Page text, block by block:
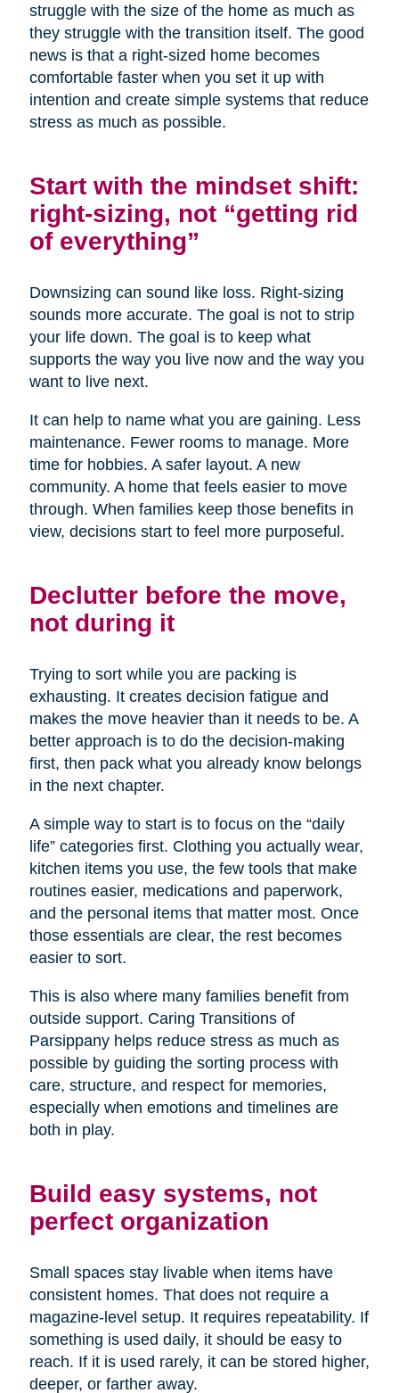
struggle with the size of the home as much as
they struggle with the transition itself. The good
news is that a right-sized home becomes
comfortable faster when you set it up with
intention and create simple systems that reduce
stress as much as possible.
Start with the mindset shift:
right-sizing, not “getting rid
of everything”
Downsizing can sound like loss. Right-sizing
sounds more accurate. The goal is not to strip
your life down. The goal is to keep what
supports the way you live now and the way you
want to live next.
It can help to name what you are gaining. Less
maintenance. Fewer rooms to manage. More
time for hobbies. A safer layout. A new
community. A home that feels easier to move
through. When families keep those benefits in
view, decisions start to feel more purposeful.
Declutter before the move,
not during it
Trying to sort while you are packing is
exhausting. It creates decision fatigue and
makes the move heavier than it needs to be. A
better approach is to do the decision-making
first, then pack what you already know belongs
in the next chapter.
A simple way to start is to focus on the “daily
life” categories first. Clothing you actually wear,
kitchen items you use, the few tools that make
routines easier, medications and paperwork,
and the personal items that matter most. Once
those essentials are clear, the rest becomes
easier to sort.
This is also where many families benefit from
outside support. Caring Transitions of
Parsippany helps reduce stress as much as
possible by guiding the sorting process with
care, structure, and respect for memories,
especially when emotions and timelines are
both in play.
Build easy systems, not
perfect organization
Small spaces stay livable when items have
consistent homes. That does not require a
magazine-level setup. It requires repeatability. If
something is used daily, it should be easy to
reach. If it is used rarely, it can be stored higher,
deeper, or farther away.